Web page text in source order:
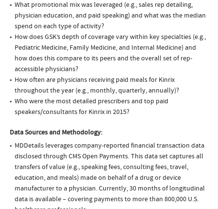
What promotional mix was leveraged (e.g., sales rep detailing,
physician education, and paid speaking) and what was the median
spend on each type of activity?
How does GSK’s depth of coverage vary within key specialties (e.g.,
Pediatric Medicine, Family Medicine, and Internal Medicine) and
how does this compare to its peers and the overall set of rep-
accessible physicians?
How often are physicians receiving paid meals for Kinrix
throughout the year (e.g., monthly, quarterly, annually)?
Who were the most detailed prescribers and top paid
speakers/consultants for Kinrix in 2015?
Data Sources and Methodology:
MDDetails leverages company-reported financial transaction data
disclosed through CMS Open Payments. This data set captures all
transfers of value (e.g., speaking fees, consulting fees, travel,
education, and meals) made on behalf of a drug or device
manufacturer to a physician. Currently, 30 months of longitudinal
data is available – covering payments to more than 800,000 U.S.